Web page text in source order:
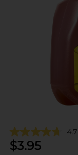
4.7
$3.95